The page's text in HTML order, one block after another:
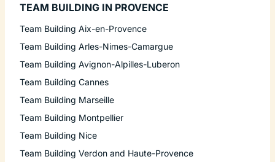
TEAM BUILDING IN PROVENCE
Team Building Aix-en-Provence
Team Building Arles-Nimes-Camargue
Team Building Avignon-Alpilles-Luberon
Team Building Cannes
Team Building Marseille
Team Building Montpellier
Team Building Nice
Team Building Verdon and Haute-Provence